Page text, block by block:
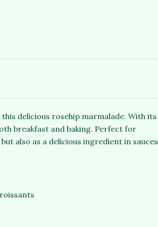
delicious rosehip marmalade. With its
breakfast and baking. Perfect for
also as a delicious ingredient in sauces